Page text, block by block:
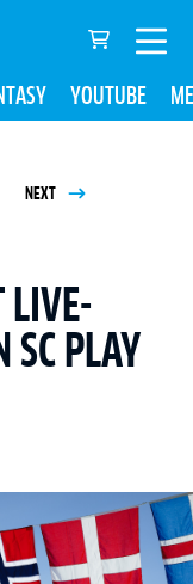
YOUTUBE
NEXT
LIVE-
SC PLAY